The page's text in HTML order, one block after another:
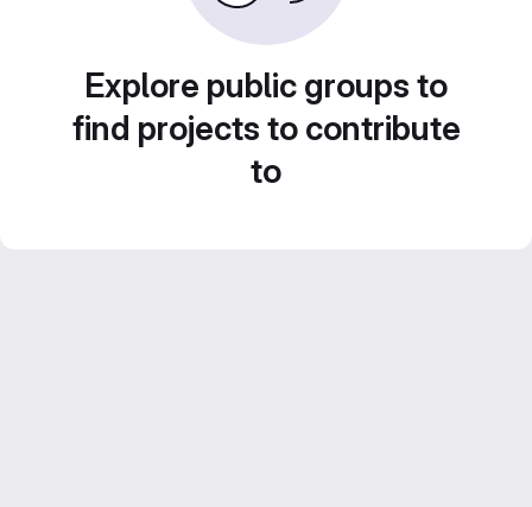
Explore public groups to
find projects to contribute
to